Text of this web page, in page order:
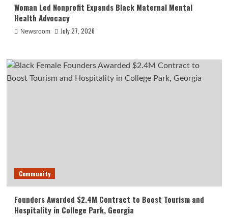
Woman Led Nonprofit Expands Black Maternal Mental
Health Advocacy
Newsroom July 27, 2026
Community
Founders Awarded $2.4M Contract to Boost Tourism and
Hospitality in College Park, Georgia